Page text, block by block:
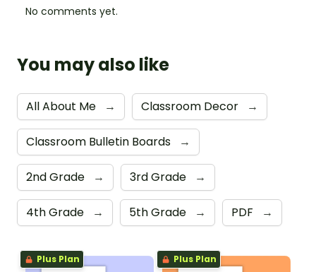
No comments yet.
You may also like
All About Me → Classroom Decor →
Classroom Bulletin Boards →
2nd Grade → 3rd Grade →
4th Grade → 5th Grade → PDF →
Plus Plan Plus Plan